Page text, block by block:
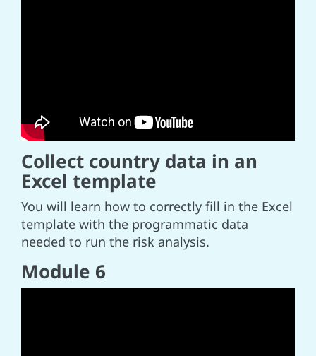
Collect country data in an
Excel template
You will learn how to correctly fill in the Excel
template with the programmatic data
needed to run the risk analysis.
Module 6